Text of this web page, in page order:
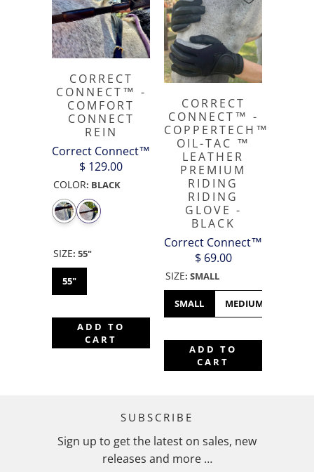
CORRECT
CONNECT™ -
COMFORT
CONNECT
REIN
Correct Connect™
$ 129.00
COLOR: BLACK
SIZE: 55"
55"
ADD TO
CART
CORRECT
CONNECT™ -
COPPERTECH™️
OIL-TAC ™️
LEATHER
PREMIUM
RIDING
RIDING
GLOVE -
BLACK
Correct Connect™
$ 69.00
SIZE: SMALL
SMALL MEDIUM
ADD TO
CART
SUBSCRIBE
Sign up to get the latest on sales, new
releases and more …